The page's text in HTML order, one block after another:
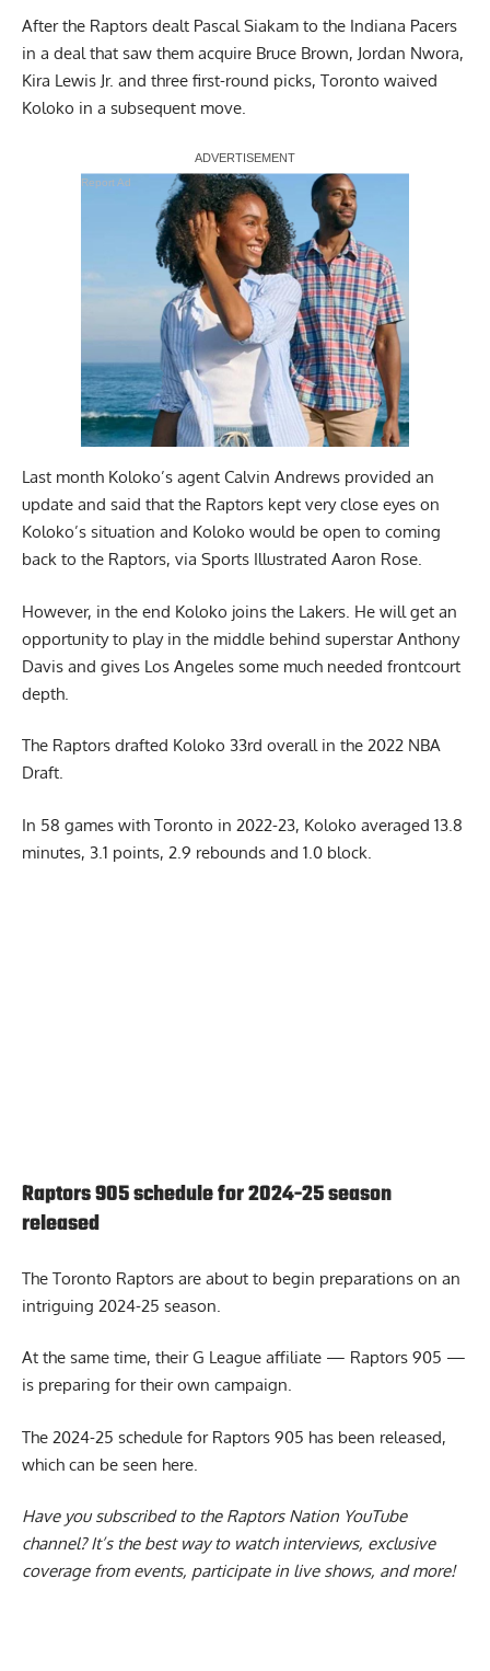
After the Raptors dealt Pascal Siakam to the Indiana Pacers
in a deal that saw them acquire Bruce Brown, Jordan Nwora,
Kira Lewis Jr. and three first-round picks, Toronto waived
Koloko in a subsequent move.
Report Ad
Last month Koloko’s agent Calvin Andrews provided an
update and said that the Raptors kept very close eyes on
Koloko’s situation and Koloko would be open to coming
back to the Raptors, via Sports Illustrated Aaron Rose.
However, in the end Koloko joins the Lakers. He will get an
opportunity to play in the middle behind superstar Anthony
Davis and gives Los Angeles some much needed frontcourt
depth.
The Raptors drafted Koloko 33rd overall in the 2022 NBA
Draft.
In 58 games with Toronto in 2022-23, Koloko averaged 13.8
minutes, 3.1 points, 2.9 rebounds and 1.0 block.
Raptors 905 schedule for 2024-25 season
The Toronto Raptors are about to begin preparations on an
At the same time, their G League affiliate — Raptors 905 —
The 2024-25 schedule for Raptors 905 has been released,
Have you subscribed to theRaptors Nation YouTube
channel? It’s the best way to watch interviews, exclusive